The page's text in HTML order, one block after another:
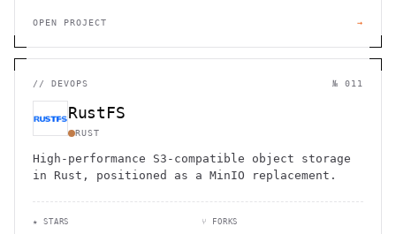
OPEN PROJECT →
// DEVOPS № 011
RustFS
RUST
High-performance S3-compatible object storage
in Rust, positioned as a MinIO replacement.
★ STARS ⑂ FORKS